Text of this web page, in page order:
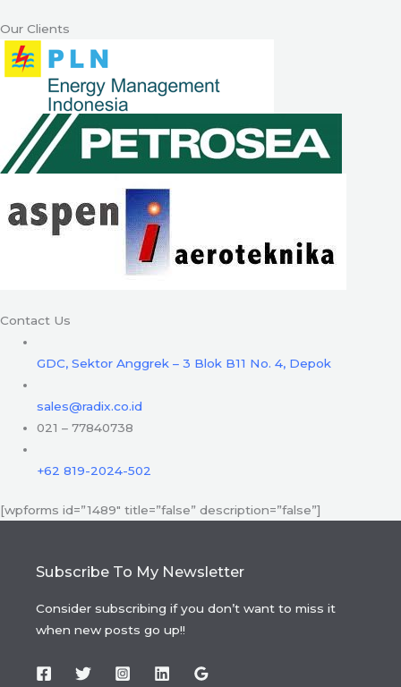
Our Clients
Contact Us
GDC, Sektor Anggrek – 3 Blok B11 No. 4, Depok
sales@radix.co.id
021 – 77840738
+62 819-2024-502
[wpforms id=”1489″ title=”false” description=”false”]
Subscribe To My Newsletter
Consider subscribing if you don’t want to miss it
when new posts go up!!